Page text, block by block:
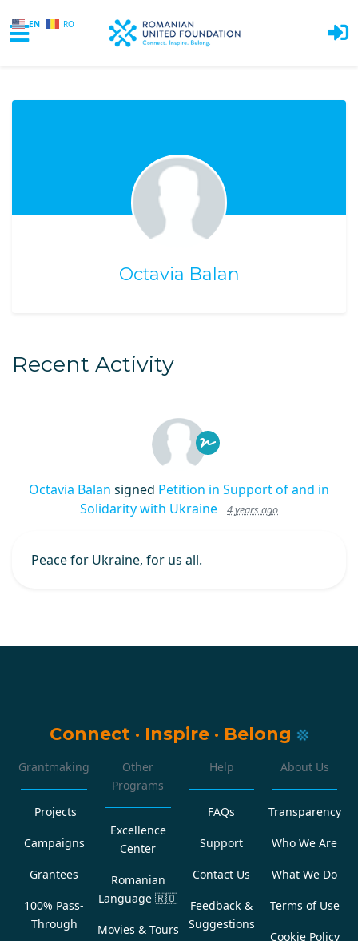
EN RO
Octavia Balan
Recent Activity
Octavia Balan signed Petition in Support of and in
Solidarity with Ukraine
4 years ago
Peace for Ukraine, for us all.
Connect · Inspire · Belong
Grantmaking
Projects
Campaigns
Grantees
100% Pass-
Through
Other
Programs
Excellence
Center
Romanian
Language 🇷🇴
Movies & Tours
Help
FAQs
Support
Contact Us
Feedback &
Suggestions
About Us
Transparency
Who We Are
What We Do
Terms of Use
Cookie Policy